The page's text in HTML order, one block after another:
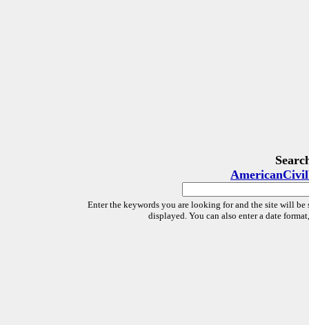
Enter the keywords you are looking for and the site will be
displayed. You can also enter a date